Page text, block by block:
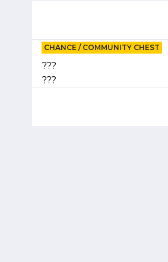
CHANCE / COMMUNITY CHEST
???
???